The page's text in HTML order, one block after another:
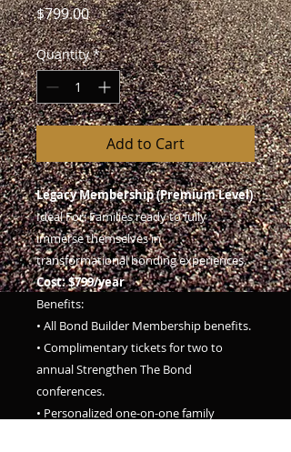
$799.00Price
Quantity *
Add to Cart
Legacy Membership (Premium Level)
Ideal For: Families ready to fully
immerse themselves in
transformational bonding experiences.
Cost: $799/year
Benefits:
• All Bond Builder Membership benefits.
• Complimentary tickets for two to
annual Strengthen The Bond
conferences.
• Personalized one-on-one family